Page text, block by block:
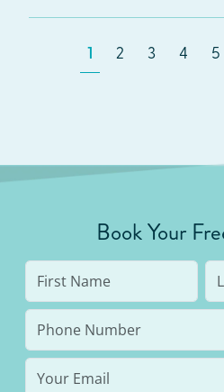
1 2 3 4 5
Book Your